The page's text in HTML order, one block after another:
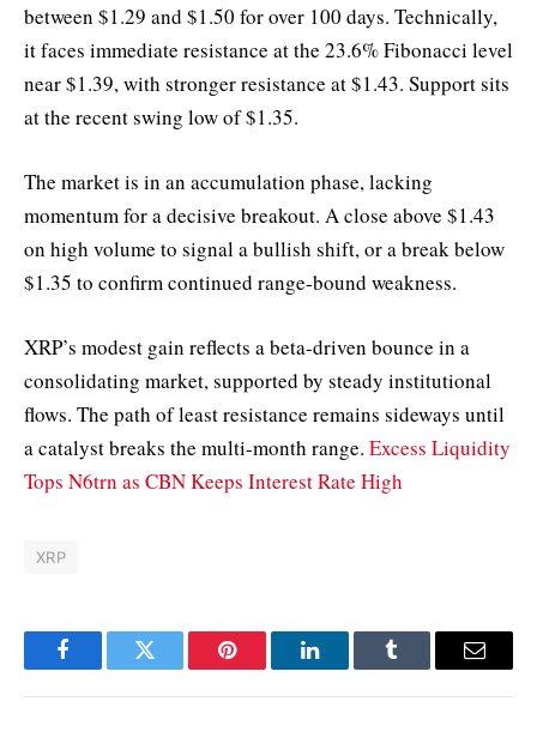
between $1.29 and $1.50 for over 100 days. Technically,
it faces immediate resistance at the 23.6% Fibonacci level
near $1.39, with stronger resistance at $1.43. Support sits
at the recent swing low of $1.35.
The market is in an accumulation phase, lacking
momentum for a decisive breakout. A close above $1.43
on high volume to signal a bullish shift, or a break below
$1.35 to confirm continued range-bound weakness.
XRP’s modest gain reflects a beta-driven bounce in a
consolidating market, supported by steady institutional
flows. The path of least resistance remains sideways until
a catalyst breaks the multi-month range. Excess Liquidity
Tops N6trn as CBN Keeps Interest Rate High
XRP
FacebookTwitter Pinterest LinkedInTumblr Email